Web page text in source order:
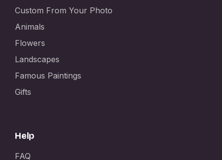
Custom From Your Photo
Animals
Flowers
Landscapes
Famous Paintings
Gifts
Help
FAQ